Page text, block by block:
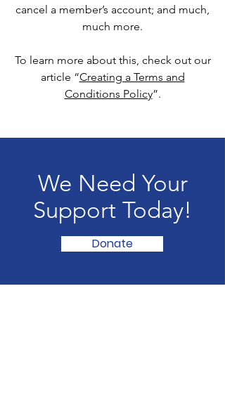
cancel a member’s account; and much,
much more.
To learn more about this, check out our
article “Creating a Terms and
Conditions Policy”.
We Need Your
Support Today!
Donate